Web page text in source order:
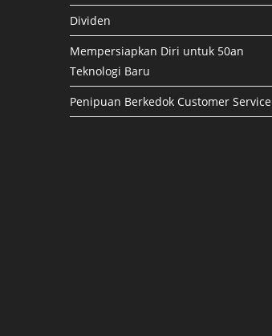
Dividen
Mempersiapkan Diri untuk 50an
Teknologi Baru
Penipuan Berkedok Customer Service